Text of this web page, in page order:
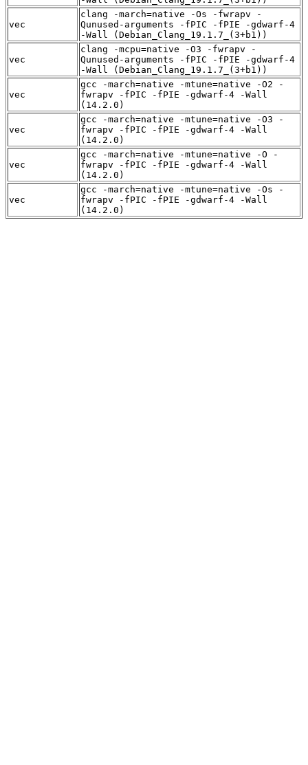
vec
clang -march=native -Os -fwrapv -
Qunused-arguments -fPIC -fPIE -gdwarf-4
-Wall (Debian_Clang_19.1.7_(3+b1))
vec
clang -mcpu=native -O3 -fwrapv -
Qunused-arguments -fPIC -fPIE -gdwarf-4
-Wall (Debian_Clang_19.1.7_(3+b1))
vec
gcc -march=native -mtune=native -O2 -
fwrapv -fPIC -fPIE -gdwarf-4 -Wall
(14.2.0)
vec
gcc -march=native -mtune=native -O3 -
fwrapv -fPIC -fPIE -gdwarf-4 -Wall
(14.2.0)
vec
gcc -march=native -mtune=native -O -
fwrapv -fPIC -fPIE -gdwarf-4 -Wall
(14.2.0)
vec
gcc -march=native -mtune=native -Os -
fwrapv -fPIC -fPIE -gdwarf-4 -Wall
(14.2.0)